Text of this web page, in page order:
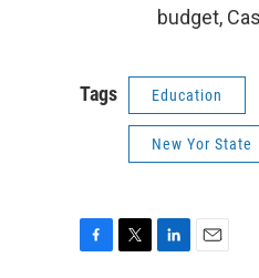
budget,
Tags Education
New Yor State